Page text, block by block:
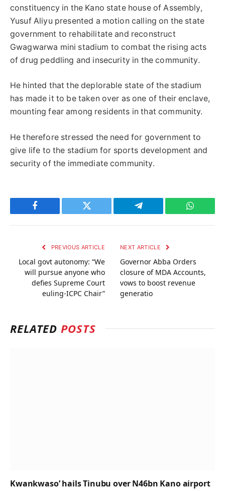
constituency in the Kano state house of Assembly,
Yusuf Aliyu presented a motion calling on the state
government to rehabilitate and reconstruct
Gwagwarwa mini stadium to combat the rising acts
of drug peddling and insecurity in the community.
He hinted that the deplorable state of the stadium
has made it to be taken over as one of their enclave,
mounting fear among residents in that community.
He therefore stressed the need for government to
give life to the stadium for sports development and
security of the immediate community.
Facebook Twitter Telegram
PREVIOUS ARTICLE
Local govt autonomy: “We
will pursue anyone who
defies Supreme Court
euling-ICPC Chair”
NEXT ARTICLE
Governor Abba Orders
closure of MDA Accounts,
vows to boost revenue
generatio
RELATED POSTS
Kwankwaso’ hails Tinubu over N46bn Kano airport